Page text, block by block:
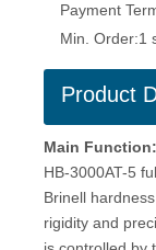
Payment
Min. Order:1
Product
Main Function:
HB-3000AT-5
Brinell
rigidity and